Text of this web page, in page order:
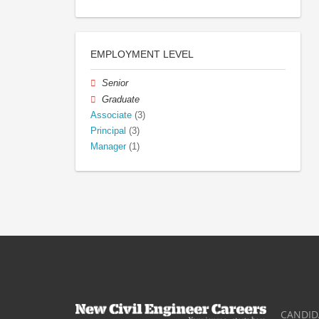
EMPLOYMENT LEVEL
Senior
Graduate
Associate (3)
Principal (3)
Manager (1)